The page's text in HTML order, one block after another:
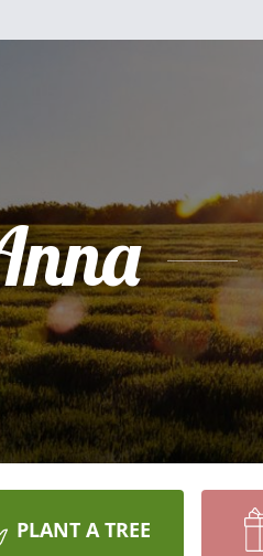
PLANT A TREE